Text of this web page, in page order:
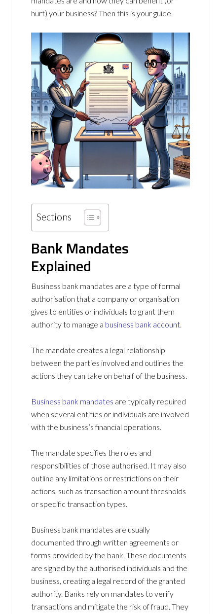
hurt) your business? Then this is your guide.
Sections
Bank Mandates
Explained
Business bank mandates are a type of formal
authorisation that a company or organisation
gives to entities or individuals to grant them
authority to manage a business bank account.
The mandate creates a legal relationship
between the parties involved and outlines the
actions they can take on behalf of the business.
Business bank mandates are typically required
when several entities or individuals are involved
with the business’s financial operations.
The mandate specifies the roles and
responsibilities of those authorised. It may also
outline any limitations or restrictions on their
actions, such as transaction amount thresholds
or specific transaction types.
Business bank mandates are usually
documented through written agreements or
forms provided by the bank. These documents
are signed by the authorised individuals and the
business, creating a legal record of the granted
authority. Banks rely on mandates to verify
transactions and mitigate the risk of fraud. They